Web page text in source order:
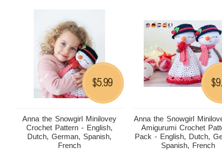
Anna the Snowgirl Minilovey
Crochet Pattern - English,
Dutch, German, Spanish,
French
$5.99
Anna the Snowgirl
Amigurumi Crochet
Pack - English, Dutch,
Spanish, French
$